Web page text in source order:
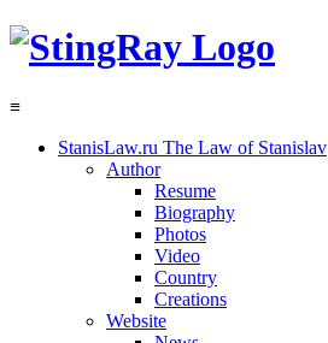
≡
StanisLaw.ru The Law of Stanislav
Author
Resume
Biography
Photos
Video
Country
Creations
Website